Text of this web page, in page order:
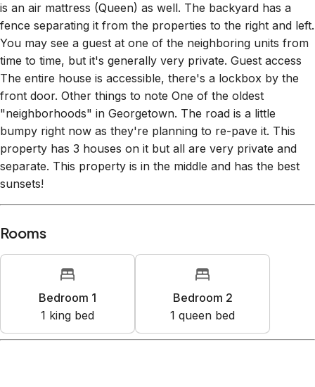
is an air mattress (Queen) as well. The backyard has a
fence separating it from the properties to the right and left.
You may see a guest at one of the neighboring units from
time to time, but it's generally very private. Guest access
The entire house is accessible, there's a lockbox by the
front door. Other things to note One of the oldest
"neighborhoods" in Georgetown. The road is a little
bumpy right now as they're planning to re-pave it. This
property has 3 houses on it but all are very private and
separate. This property is in the middle and has the best
sunsets!
Rooms
Bedroom 1
1 king bed
Bedroom 2
1 queen bed